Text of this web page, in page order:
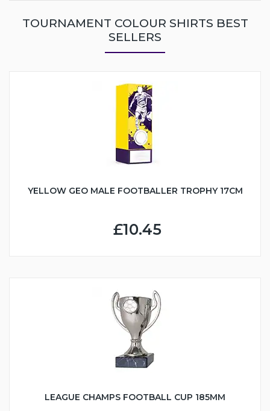
TOURNAMENT COLOUR SHIRTS BEST
SELLERS
YELLOW GEO MALE FOOTBALLER TROPHY 17CM
£10.45
LEAGUE CHAMPS FOOTBALL CUP 185MM